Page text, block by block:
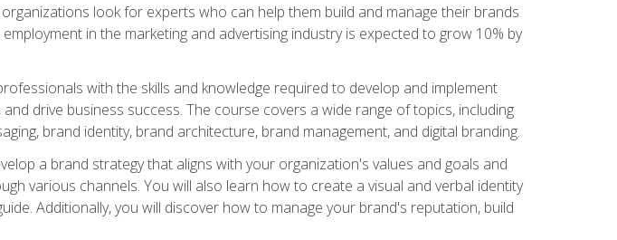
look for experts who can help them build and manage their brands
in the marketing and advertising industry is expected to grow 10% by
with the skills and knowledge required to develop and implement
drive business success. The course covers a wide range of topics, including
brand identity, brand architecture, brand management, and digital branding.
a brand strategy that aligns with your organization's values and goals and
various channels. You will also learn how to create a visual and verbal identity
Additionally, you will discover how to manage your brand's reputation, build